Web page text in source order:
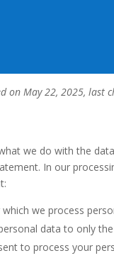
on May 22, 2025, last
we do with the
In our
we process
data to only
to process your